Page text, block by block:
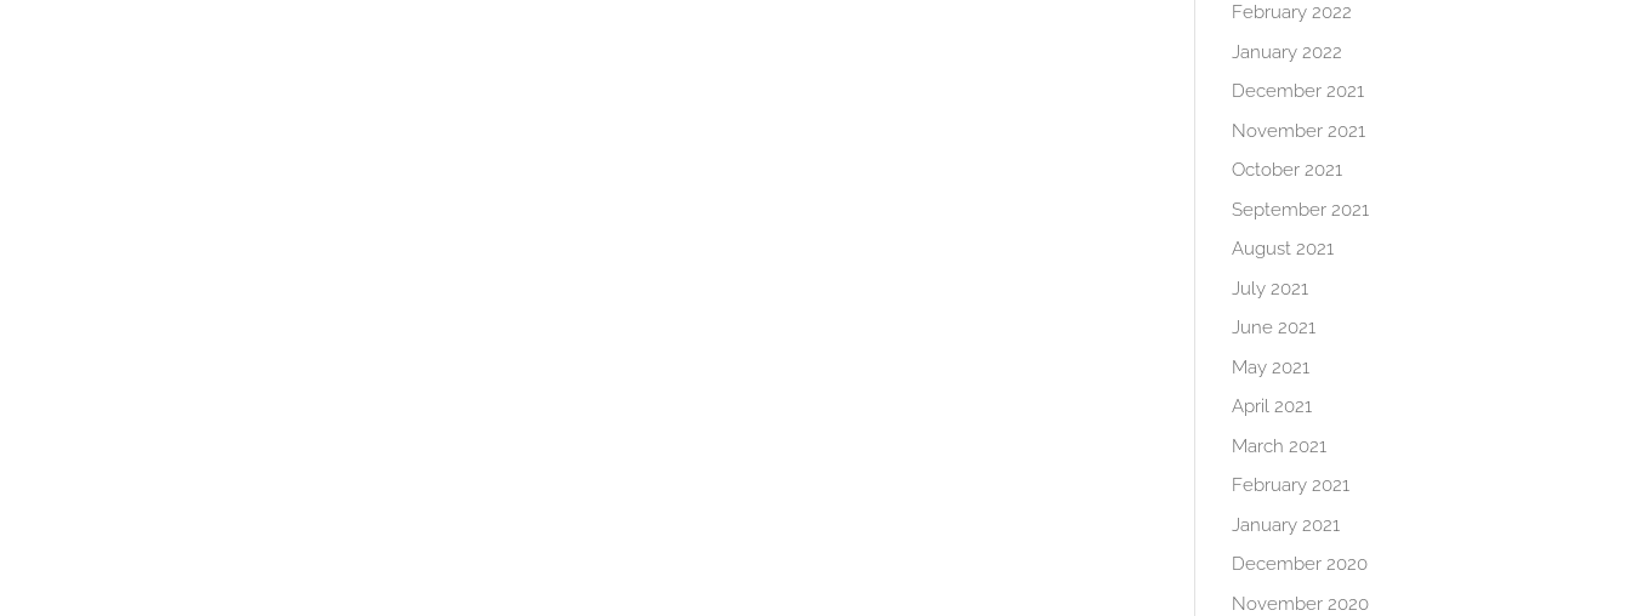
February 2022
January 2022
December 2021
November 2021
October 2021
September 2021
August 2021
July 2021
June 2021
May 2021
April 2021
March 2021
February 2021
January 2021
December 2020
November 2020